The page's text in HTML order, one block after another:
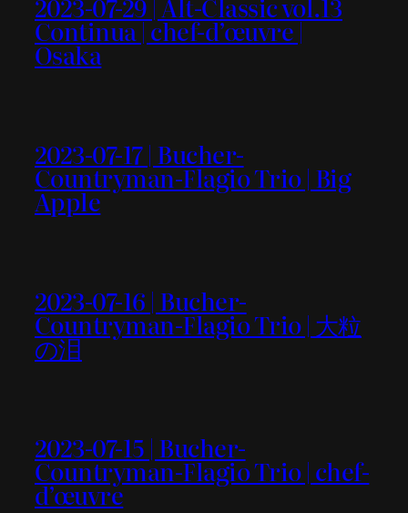
Continua | chef-d’œuvre |
Osaka
2023-07-17 | Bucher-
Countryman-Flagio Trio | Big
Apple
2023-07-16 | Bucher-
Countryman-Flagio Trio | 大粒
の泪
2023-07-15 | Bucher-
Countryman-Flagio Trio | chef-
d’œuvre